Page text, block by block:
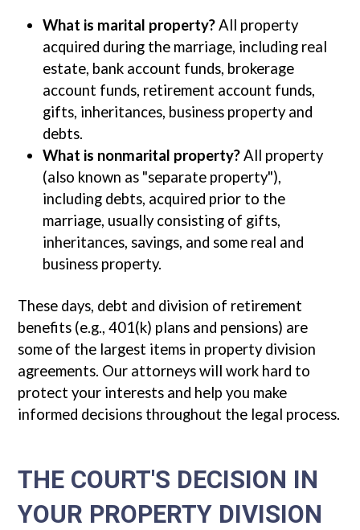
What is marital property?All property
acquired during the marriage, including real
estate, bank account funds, brokerage
account funds, retirement account funds,
gifts, inheritances, business property and
debts.
What is nonmarital property?All property
(also known as "separate property"),
including debts, acquired prior to the
marriage, usually consisting of gifts,
inheritances, savings, and some real and
business property.
These days, debt and division of retirement
benefits (e.g., 401(k) plans and pensions) are
some of the largest items in property division
agreements. Our attorneys will work hard to
protect your interests and help you make
informed decisions throughout the legal process.
THE COURT'S DECISION IN
YOUR PROPERTY DIVISION